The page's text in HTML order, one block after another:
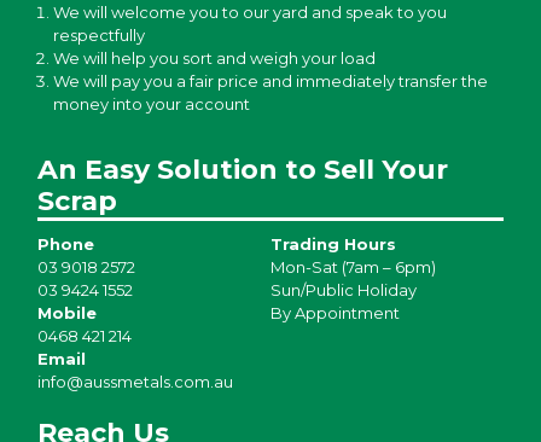
We will welcome you to our yard and speak to you
respectfully
We will help you sort and weigh your load
We will pay you a fair price and immediately transfer the
money into your account
An Easy Solution to Sell Your
Scrap
Phone
03 9018 2572
03 9424 1552
Mobile
0468 421 214
Email
info@aussmetals.com.au
Trading Hours
Mon-Sat (7am – 6pm)
Sun/Public Holiday
By Appointment
Reach Us